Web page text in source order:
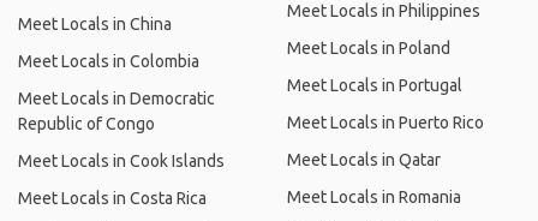
Meet Locals in China
Meet Locals in Colombia
Meet Locals in Democratic
Republic of Congo
Meet Locals in Cook Islands
Meet Locals in Costa Rica
Meet Locals in Philippines
Meet Locals in Poland
Meet Locals in Portugal
Meet Locals in Puerto Rico
Meet Locals in Qatar
Meet Locals in Romania